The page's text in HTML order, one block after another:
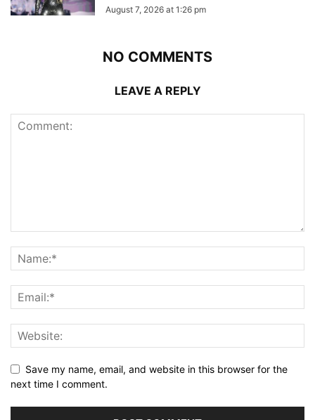
August 7, 2026 at 1:26 pm
NO COMMENTS
LEAVE A REPLY
Save my name, email, and website in this browser for the
next time I comment.